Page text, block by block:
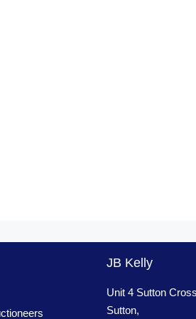
JB Kelly
Unit 4 Sutton
Sutton,